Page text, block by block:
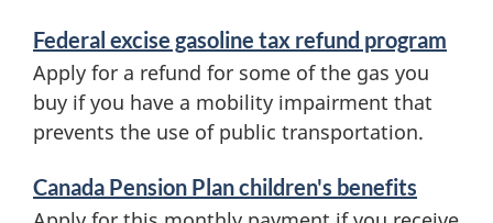
n
Federal excise gasoline tax refund program
Apply for a refund for some of the gas you
buy if you have a mobility impairment that
prevents the use of public transportation.
Canada Pension Plan children's benefits